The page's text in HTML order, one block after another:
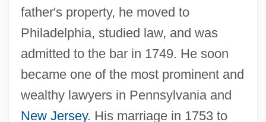
father's property, he moved to
Philadelphia, studied law, and was
admitted to the bar in 1749. He soon
became one of the most prominent and
wealthy lawyers in Pennsylvania and
New Jersey. His marriage in 1753 to